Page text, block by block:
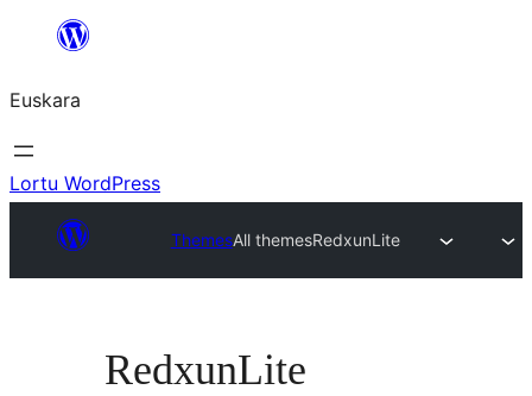
Euskara
Lortu WordPress
ThemesAll themesRedxunLite
RedxunLite